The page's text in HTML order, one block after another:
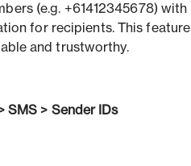
(e.g. +61412345678) with
for recipients. This feature
and trustworthy.
SMS > Sender IDs